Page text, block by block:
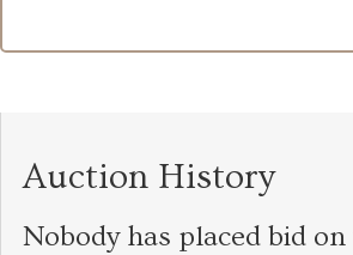
Auction History
Nobody has placed bid